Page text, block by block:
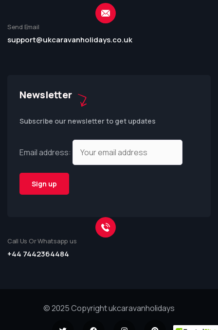
Send Email
support@ukcaravanholidays.co.uk
Newsletter
Subscribe our newsletter to get updates
Email address:
Call Us Or Whatsapp us
+44 7442364484
© 2025 Copyright ukcaravanholidays